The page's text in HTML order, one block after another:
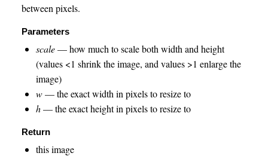
between pixels.
Parameters
scale— how much to scale both width and height
(values <1 shrink the image, and values >1 enlarge the
image)
w— the exact width in pixels to resize to
h— the exact height in pixels to resize to
Return
this image